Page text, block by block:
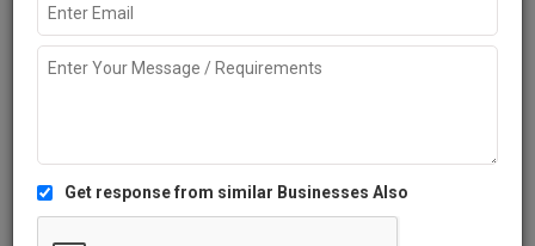
Get response from similar Businesses Also